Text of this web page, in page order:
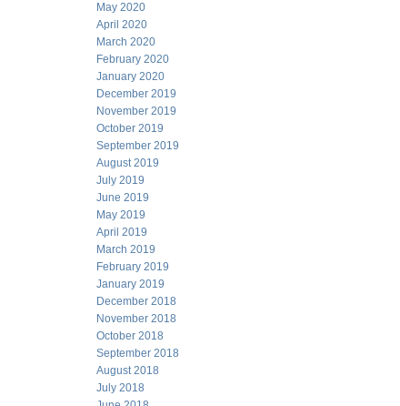
May 2020
April 2020
March 2020
February 2020
January 2020
December 2019
November 2019
October 2019
September 2019
August 2019
July 2019
June 2019
May 2019
April 2019
March 2019
February 2019
January 2019
December 2018
November 2018
October 2018
September 2018
August 2018
July 2018